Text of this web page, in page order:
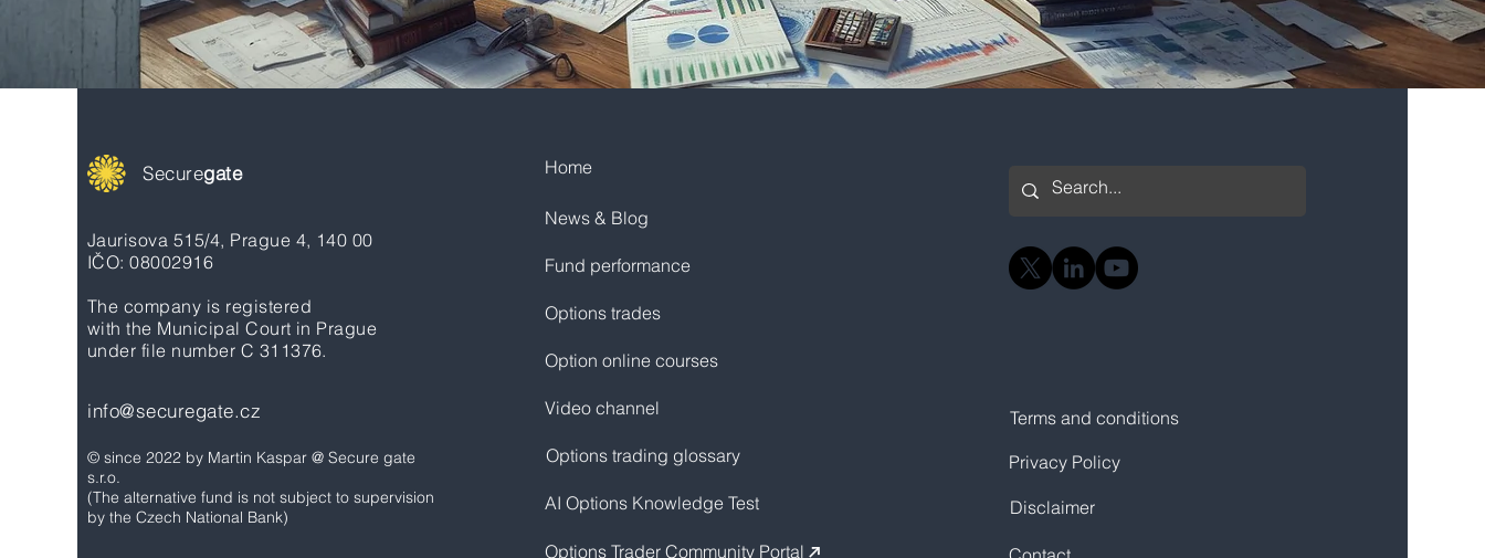
Securegate
Jaurisova 515/4, Prague 4, 140 00
IČO: 08002916
The company is registered
with the Municipal Court in Prague
under file number C 311376.
info@securegate.cz
© since 2022 by Martin Kaspar @ Secure gate
s.r.o.
(The alternative fund is not subject to supervision
by the Czech National Bank)
Home
News & Blog
Fund performance
Options trades
Option online courses
Video channel
Options trading glossary
AI Options Knowledge Test
Options Trader Community Portal ↗
Terms and conditions
Privacy Policy
Disclaimer